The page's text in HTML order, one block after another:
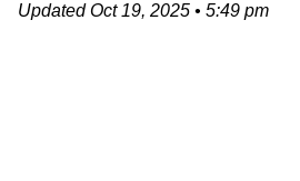
UpdatedOct 19, 2025 • 5:49 pm